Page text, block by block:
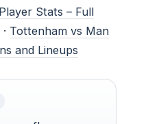
Stats – Full
· Tottenham vs Man
and Lineups